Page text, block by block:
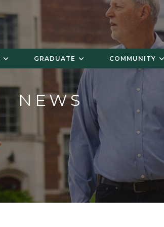
GRADUATE COMMUNITY